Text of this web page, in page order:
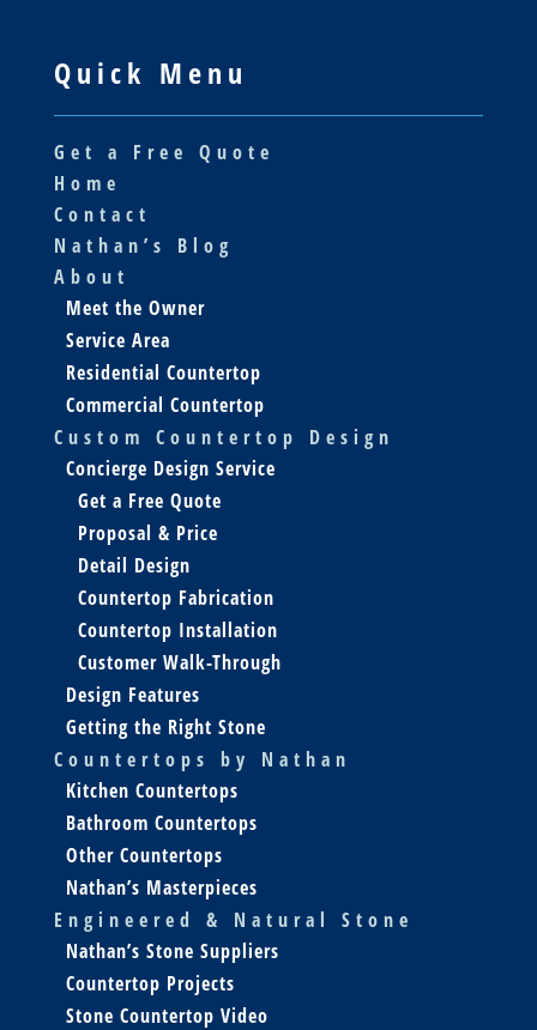
Quick Menu
Get a Free Quote
Home
Contact
Nathan’s Blog
About
Meet the Owner
Service Area
Residential Countertop
Commercial Countertop
Custom Countertop Design
Concierge Design Service
Get a Free Quote
Proposal & Price
Detail Design
Countertop Fabrication
Countertop Installation
Customer Walk-Through
Design Features
Getting the Right Stone
Countertops by Nathan
Kitchen Countertops
Bathroom Countertops
Other Countertops
Nathan’s Masterpieces
Engineered & Natural Stone
Nathan’s Stone Suppliers
Countertop Projects
Stone Countertop Video